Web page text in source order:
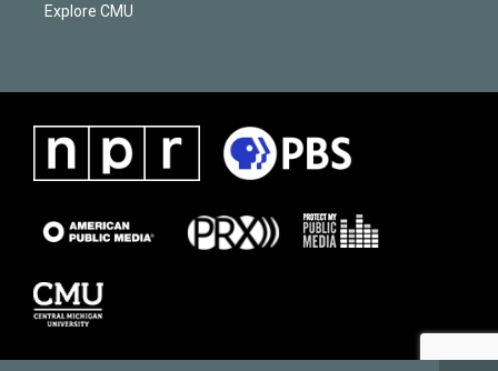
Explore CMU